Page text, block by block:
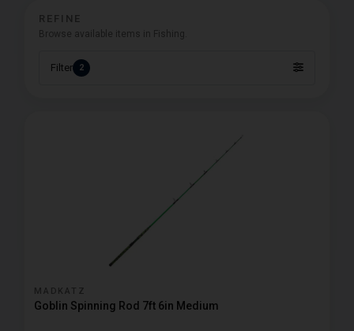
REFINE
Browse available items in Fishing.
Filter 2
MADKATZ
Goblin Spinning Rod 7ft 6in Medium